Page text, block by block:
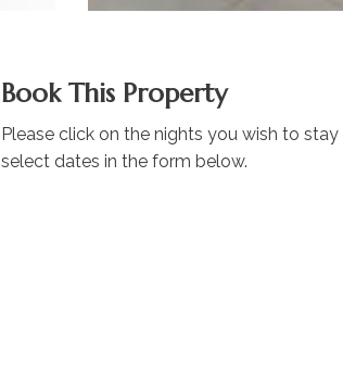
Book This Property
Please click on the nights you wish to stay
select dates in the form below.